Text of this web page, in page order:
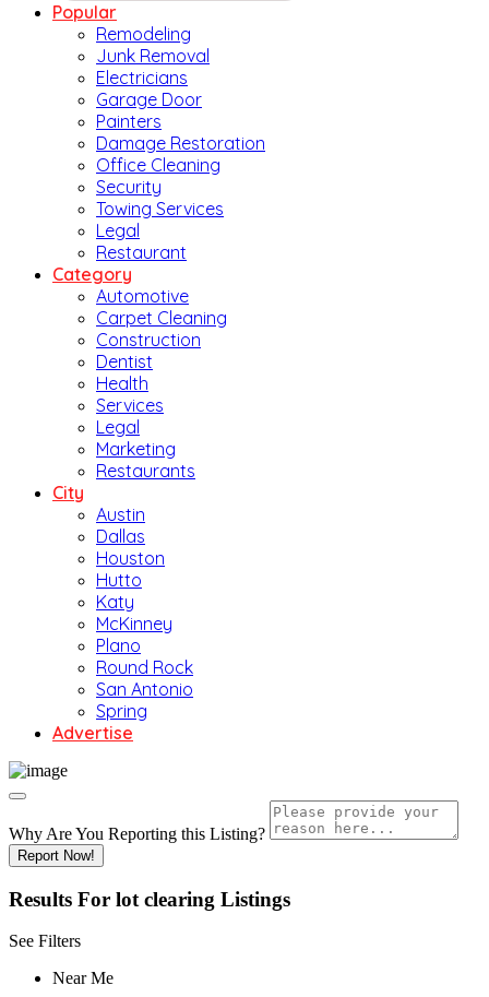
Popular
Remodeling
Junk Removal
Electricians
Garage Door
Painters
Damage Restoration
Office Cleaning
Security
Towing Services
Legal
Restaurant
Category
Automotive
Carpet Cleaning
Construction
Dentist
Health
Services
Legal
Marketing
Restaurants
City
Austin
Dallas
Houston
Hutto
Katy
McKinney
Plano
Round Rock
San Antonio
Spring
Advertise
Why Are You Reporting this Listing?
Report Now!
Results For lot clearing Listings
See Filters
Near Me